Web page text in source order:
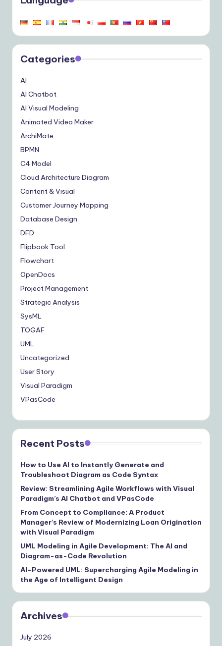
Categories
AI
AI Chatbot
AI Visual Modeling
Animated Video Maker
ArchiMate
BPMN
C4 Model
Cloud Architecture Diagram
Content & Visual
Customer Journey Mapping
Database Design
DFD
Flipbook Tool
Flowchart
OpenDocs
Project Management
Strategic Analysis
SysML
TOGAF
UML
Uncategorized
User Story
Visual Paradigm
VPasCode
Recent Posts
How to Use AI to Instantly Generate and
Troubleshoot Diagram as Code Syntax
Review: Streamlining Agile Workflows with Visual
Paradigm’s AI Chatbot and VPasCode
From Concept to Compliance: A Product
Manager’s Review of Modernizing Loan Origination
with Visual Paradigm
UML Modeling in Agile Development: The AI and
Diagram-as-Code Revolution
AI-Powered UML: Supercharging Agile Modeling in
the Age of Intelligent Design
Archives
July 2026